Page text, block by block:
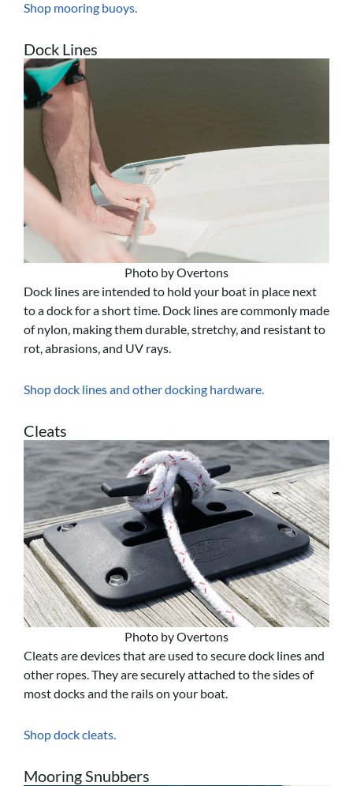
Shop mooring buoys.
Dock Lines
Photo by Overtons
Dock lines are intended to hold your boat in place next
to a dock for a short time. Dock lines are commonly made
of nylon, making them durable, stretchy, and resistant to
rot, abrasions, and UV rays.
Shop dock lines and other docking hardware.
Cleats
Photo by Overtons
Cleats are devices that are used to secure dock lines and
other ropes. They are securely attached to the sides of
most docks and the rails on your boat.
Shop dock cleats.
Mooring Snubbers